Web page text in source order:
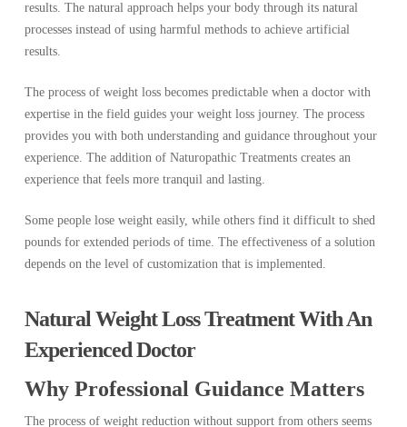
results. The natural approach helps your body through its natural
processes instead of using harmful methods to achieve artificial
results.
The process of weight loss becomes predictable when a doctor with
expertise in the field guides your weight loss journey. The process
provides you with both understanding and guidance throughout your
experience. The addition of Naturopathic Treatments creates an
experience that feels more tranquil and lasting.
Some people lose weight easily, while others find it difficult to shed
pounds for extended periods of time. The effectiveness of a solution
depends on the level of customization that is implemented.
Natural Weight Loss Treatment With An
Experienced Doctor
Why Professional Guidance Matters
The process of weight reduction without support from others seems